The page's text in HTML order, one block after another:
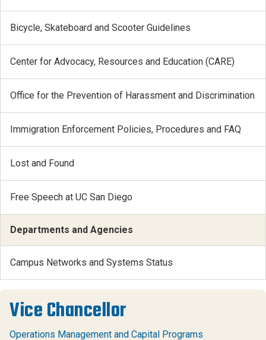
Bicycle, Skateboard and Scooter Guidelines
Center for Advocacy, Resources and Education (CARE)
Office for the Prevention of Harassment and Discrimination
Immigration Enforcement Policies, Procedures and FAQ
Lost and Found
Free Speech at UC San Diego
Departments and Agencies
Campus Networks and Systems Status
Vice Chancellor
Operations Management and Capital Programs